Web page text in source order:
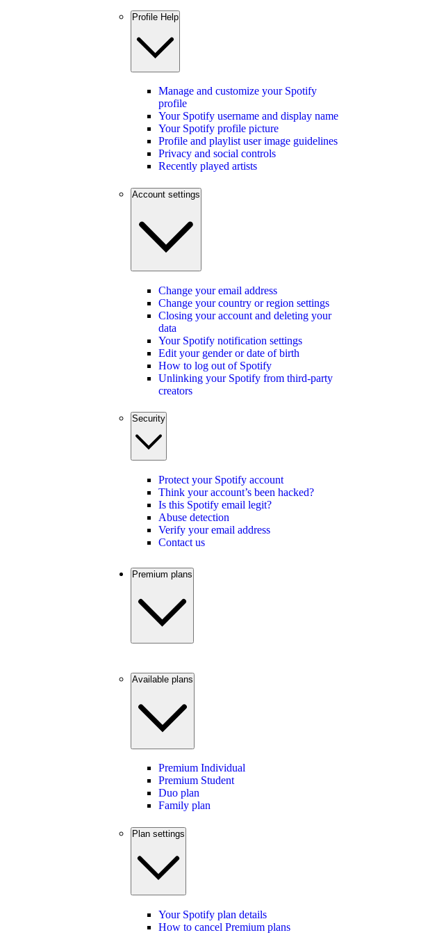
Profile Help
Manage and customize your Spotify
profile
Your Spotify username and display name
Your Spotify profile picture
Profile and playlist user image guidelines
Privacy and social controls
Recently played artists
Account settings
Change your email address
Change your country or region settings
Closing your account and deleting your
data
Your Spotify notification settings
Edit your gender or date of birth
How to log out of Spotify
Unlinking your Spotify from third-party
creators
Security
Protect your Spotify account
Think your account’s been hacked?
Is this Spotify email legit?
Abuse detection
Verify your email address
Contact us
Premium plans
Available plans
Premium Individual
Premium Student
Duo plan
Family plan
Plan settings
Your Spotify plan details
How to cancel Premium plans